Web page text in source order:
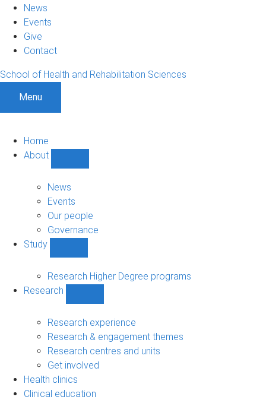
News
Events
Give
Contact
School of Health and Rehabilitation Sciences
Menu
Home
About
sub-
navigation
News
Events
Our people
Governance
Study
sub-
navigation
Research Higher Degree programs
Research
sub-
navigation
Research experience
Research & engagement themes
Research centres and units
Get involved
Health clinics
Clinical education